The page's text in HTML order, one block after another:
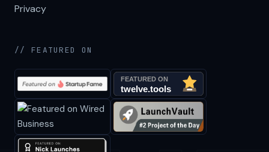
Privacy
// FEATURED ON